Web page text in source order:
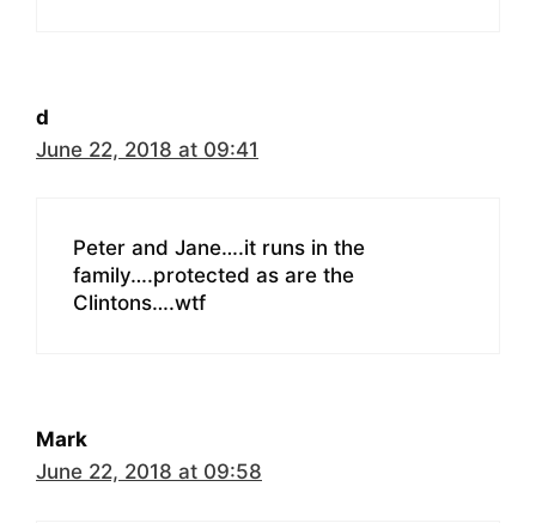
d
June 22, 2018 at 09:41
Peter and Jane….it runs in the
family….protected as are the
Clintons….wtf
Mark
June 22, 2018 at 09:58